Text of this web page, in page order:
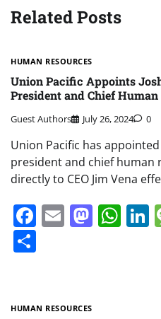
Related Posts
HUMAN RESOURCES
Union Pacific Appoints
President and Chief
Guest Authors July 26, 2024 0
Union Pacific has
president and chief
directly to CEO Jim Vena
Facebook
Email
HUMAN RESOURCES